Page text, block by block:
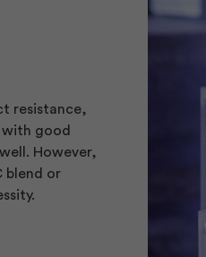
resistance,
with good
However,
blend or